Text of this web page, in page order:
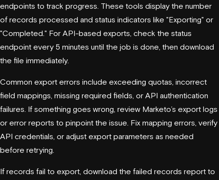
endpoints to track progress. These tools display the number
of records processed and status indicators like "Exporting" or
"Completed." For API-based exports, check the status
endpoint every 5 minutes until the job is done, then download
the file immediately.
Common export errors include exceeding quotas, incorrect
field mappings, missing required fields, or API authentication
failures. If something goes wrong, review Marketo’s export logs
or error reports to pinpoint the issue. Fix mapping errors, verify
API credentials, or adjust export parameters as needed
before retrying.
If records fail to export, download the failed records report to